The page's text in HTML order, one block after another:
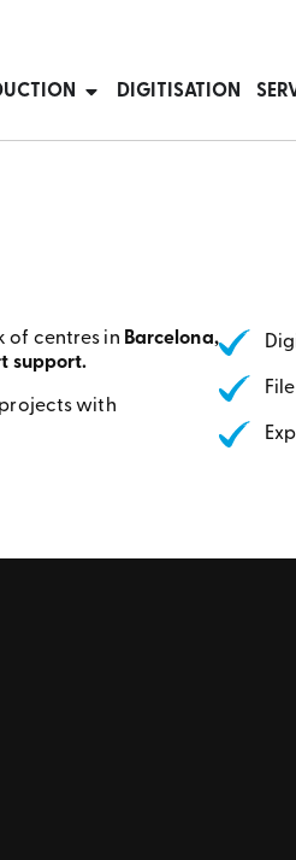
DIGITISATION
of centres in Barcelona,
support.
with